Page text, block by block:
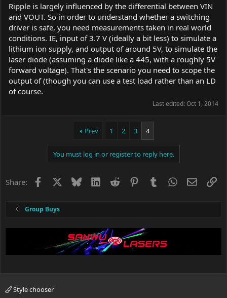
Ripple is largely influenced by the differential between VIN
and VOUT. So in order to understand whether a switching
driver is safe, you need measurements taken in real world
conditions. IE, input of 3.7 V (ideally a bit less) to simulate a
lithium ion supply, and output of around 5V, to simulate the
laser diode (assuming a diode like a 445, with a roughly 5V
forward voltage). That's the scenario you need to scope the
output of (though you can use a test load rather than an LD
of course.
Last edited:Oct 1, 2014
Prev 1 2 3 4
You must log in or register to reply here.
Share: Facebook BlueskyLinkedIn
Reddit PinterestTumblrWhatsApp
Email
Group Buys
Style chooser